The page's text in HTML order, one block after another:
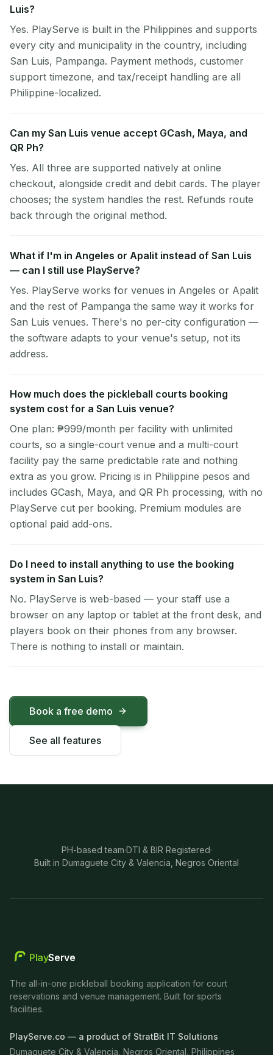
Luis?
Yes. PlayServe is built in the Philippines and supports
every city and municipality in the country, including
San Luis, Pampanga. Payment methods, customer
support timezone, and tax/receipt handling are all
Philippine-localized.
Can my San Luis venue accept GCash, Maya, and
QR Ph?
Yes. All three are supported natively at online
checkout, alongside credit and debit cards. The player
chooses; the system handles the rest. Refunds route
back through the original method.
What if I'm in Angeles or Apalit instead of San Luis
— can I still use PlayServe?
Yes. PlayServe works for venues in Angeles or Apalit
and the rest of Pampanga the same way it works for
San Luis venues. There's no per-city configuration —
the software adapts to your venue's setup, not its
address.
How much does the pickleball courts booking
system cost for a San Luis venue?
One plan: ₱999/month per facility with unlimited
courts, so a single-court venue and a multi-court
facility pay the same predictable rate and nothing
extra as you grow. Pricing is in Philippine pesos and
includes GCash, Maya, and QR Ph processing, with no
PlayServe cut per booking. Premium modules are
optional paid add-ons.
Do I need to install anything to use the booking
system in San Luis?
No. PlayServe is web-based — your staff use a
browser on any laptop or tablet at the front desk, and
players book on their phones from any browser.
There is nothing to install or maintain.
Book a free demo
See all features
PH-based team·DTI & BIR Registered·
Built in Dumaguete City & Valencia, Negros Oriental
PlayServe
The all-in-one pickleball booking application for court
reservations and venue management. Built for sports
facilities.
PlayServe.co — a product of StratBit IT Solutions
Dumaguete City & Valencia, Negros Oriental, Philippines